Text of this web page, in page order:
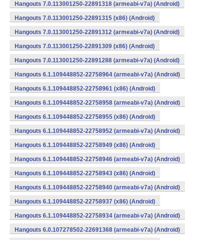
Hangouts 7.0.113001250-22891318 (armeabi-v7a) (Android)
Hangouts 7.0.113001250-22891315 (x86) (Android)
Hangouts 7.0.113001250-22891312 (armeabi-v7a) (Android)
Hangouts 7.0.113001250-22891309 (x86) (Android)
Hangouts 7.0.113001250-22891288 (armeabi-v7a) (Android)
Hangouts 6.1.109448852-22758964 (armeabi-v7a) (Android)
Hangouts 6.1.109448852-22758961 (x86) (Android)
Hangouts 6.1.109448852-22758958 (armeabi-v7a) (Android)
Hangouts 6.1.109448852-22758955 (x86) (Android)
Hangouts 6.1.109448852-22758952 (armeabi-v7a) (Android)
Hangouts 6.1.109448852-22758949 (x86) (Android)
Hangouts 6.1.109448852-22758946 (armeabi-v7a) (Android)
Hangouts 6.1.109448852-22758943 (x86) (Android)
Hangouts 6.1.109448852-22758940 (armeabi-v7a) (Android)
Hangouts 6.1.109448852-22758937 (x86) (Android)
Hangouts 6.1.109448852-22758934 (armeabi-v7a) (Android)
Hangouts 6.0.107278502-22691368 (armeabi-v7a) (Android)